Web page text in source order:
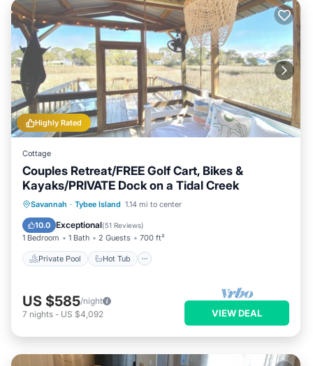
Highly Rated
Cottage
Couples Retreat/FREE Golf Cart, Bikes &
Kayaks/PRIVATE Dock on a Tidal Creek
Savannah · Tybee Island 1.14 mi to center
10.0 Exceptional(51 Reviews)
1 Bedroom 1 Bath 2 Guests 700 ft²
Private Pool Hot Tub
Private Pool Hot Tub
Parking
US $585/night
7 nights - US $4,092 VIEW DEAL